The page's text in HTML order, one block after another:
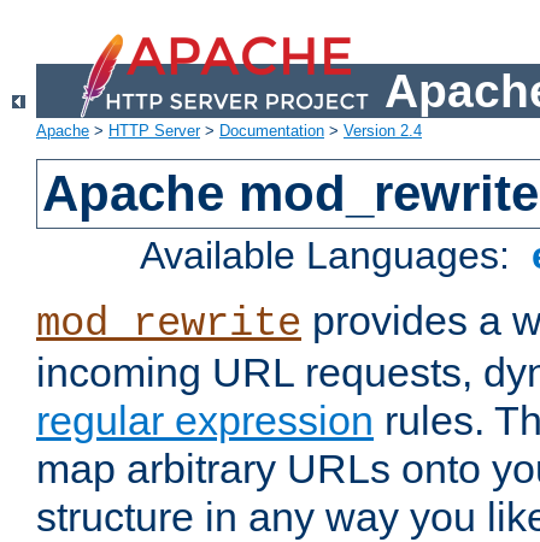
Apache > HTTP Server> Documentation > Version 2.4
Apache mod_rewrite
Available Languages:
mod_rewrite provides a
incoming URL requests,
regular expression rules.
map arbitrary URLs onto
structure in any way you